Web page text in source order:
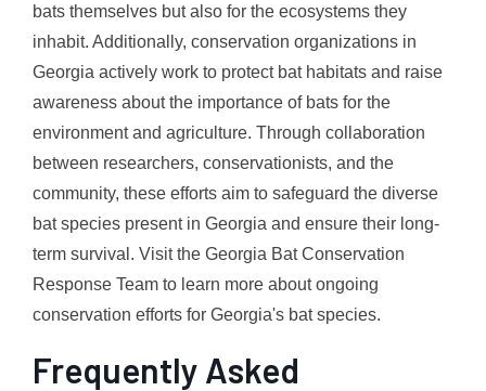
bats themselves but also for the ecosystems they
inhabit. Additionally, conservation organizations in
Georgia actively work to protect bat habitats and raise
awareness about the importance of bats for the
environment and agriculture. Through collaboration
between researchers, conservationists, and the
community, these efforts aim to safeguard the diverse
bat species present in Georgia and ensure their long-
term survival. Visit the Georgia Bat Conservation
Response Team to learn more about ongoing
conservation efforts for Georgia's bat species.
Frequently Asked